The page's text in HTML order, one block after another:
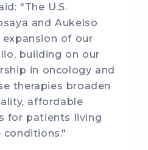
"The U.S.
and Aukelso
of our
building on our
in oncology and
therapies broaden
affordable
for patients living